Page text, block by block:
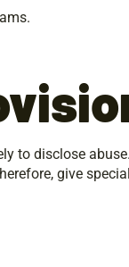
to disclose
give